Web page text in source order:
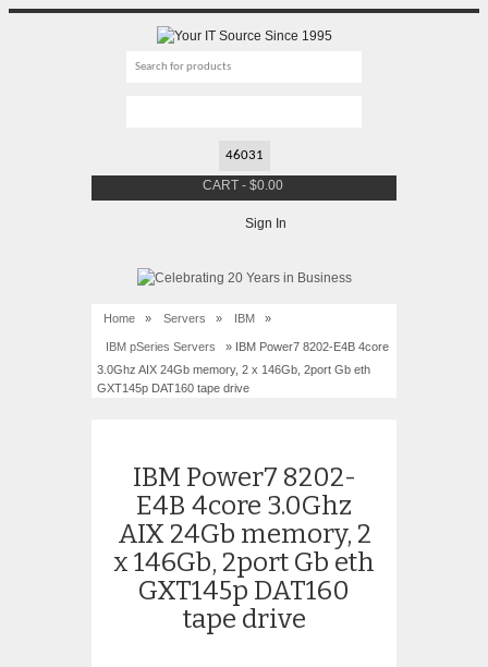
CART - $0.00
Sign In
Home » Servers » IBM »
IBM pSeries Servers
» IBM Power7 8202-E4B 4core
3.0Ghz AIX 24Gb memory, 2 x 146Gb, 2port Gb eth
GXT145p DAT160 tape drive
IBM Power7 8202-
E4B 4core 3.0Ghz
AIX 24Gb memory, 2
x 146Gb, 2port Gb eth
GXT145p DAT160
tape drive